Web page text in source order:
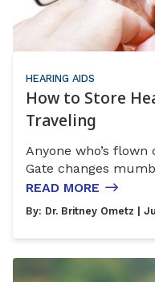
HEARING AIDS
How to Store
Traveling
Anyone who’s
Gate changes
READ MORE
By: Dr. Britney Ometz |